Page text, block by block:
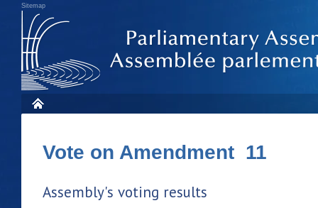
Sitemap
Vote on Amendment 11
Assembly's voting results